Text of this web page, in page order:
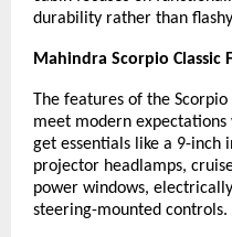
durability rather than
Mahindra Scorpio Classic
The features of the
meet modern
get essentials like a 9-inch
projector headlamps,
power windows,
steering-mounted controls.